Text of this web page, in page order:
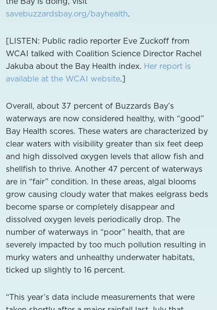
savebuzzardsbay.org/bayhealth.
[LISTEN: Public radio reporter Eve Zuckoff from
WCAI talked with Coalition Science Director Rachel
Jakuba about the Bay Health index. Her report is
available at the WCAI website.]
Overall, about 37 percent of Buzzards Bay’s
waterways are now considered healthy, with “good”
Bay Health scores. These waters are characterized by
clear waters with visibility greater than six feet deep
and high dissolved oxygen levels that allow fish and
shellfish to thrive. Another 47 percent of waterways
are in “fair” condition. In these areas, algal blooms
grow causing cloudy water that makes eelgrass beds
become sparse or completely disappear and
dissolved oxygen levels periodically drop. The
number of waterways in “poor” health, that are
severely impacted by too much pollution resulting in
murky waters and unhealthy underwater habitats,
ticked up slightly to 16 percent.
“This year’s data include measurements that were